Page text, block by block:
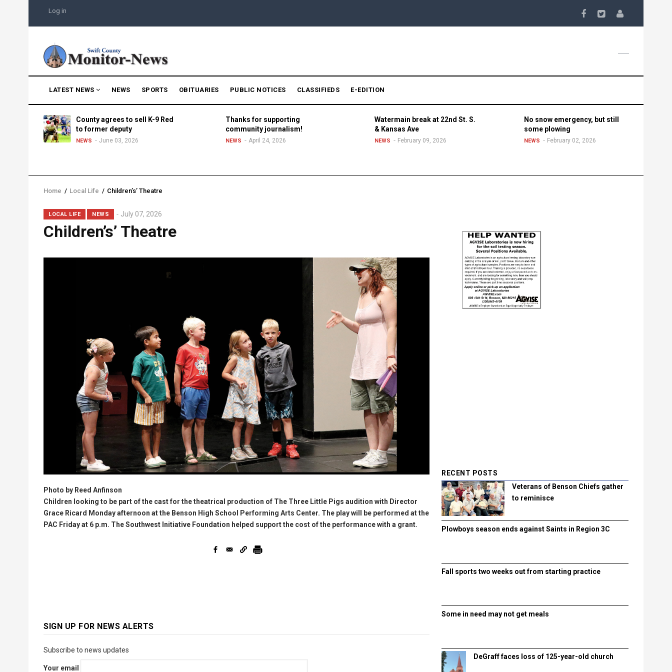
main
USER
MENU
Log in
NAVIGATION
LATEST NEWS NEWS SPORTS OBITUARIES PUBLIC NOTICES CLASSIFIEDS E-EDITION
County agrees to sell K-9 Red
to former deputy
NEWS June 03, 2026
Thanks for supporting
community journalism!
NEWS April 24, 2026
Watermain break at 22nd St. S.
& Kansas Ave
NEWS February 09, 2026
No snow emergency, but still
some plowing
NEWS February 02, 2026
Breadcrumb
Home / Local Life / Children’s’ Theatre
LOCAL LIFE NEWS July 07, 2026
Children’s’ Theatre
Lead
Photo by Reed Anfinson
Children looking to be part of the cast for the theatrical production of The Three Little Pigs audition with Director
Grace Ricard Monday afternoon at the Benson High School Performing Arts Center. The play will be performed at the
PAC Friday at 6 p.m. The Southwest Initiative Foundation helped support the cost of the performance with a grant.
SIGN UP FOR NEWS ALERTS
Subscribe to news updates
Your email
RECENT POSTS
Veterans of Benson Chiefs gather
to reminisce
Plowboys season ends against Saints in Region 3C
Fall sports two weeks out from starting practice
Some in need may not get meals
DeGraff faces loss of 125-year-old church